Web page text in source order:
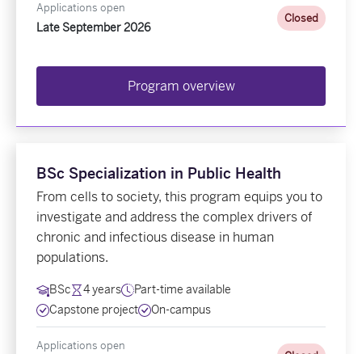
Applications open
Late September 2026
Closed
Program overview
BSc Specialization in Public Health
From cells to society, this program equips you to
investigate and address the complex drivers of
chronic and infectious disease in human
populations.
BSc 4 years
Part-time available
Capstone project
On-campus
Applications open